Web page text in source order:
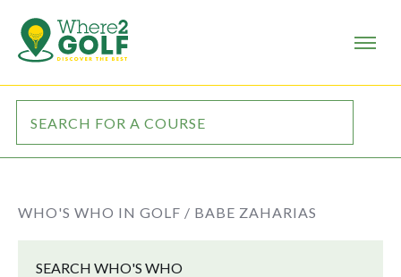
WHO'S WHO IN GOLF / BABE ZAHARIAS
SEARCH WHO'S WHO